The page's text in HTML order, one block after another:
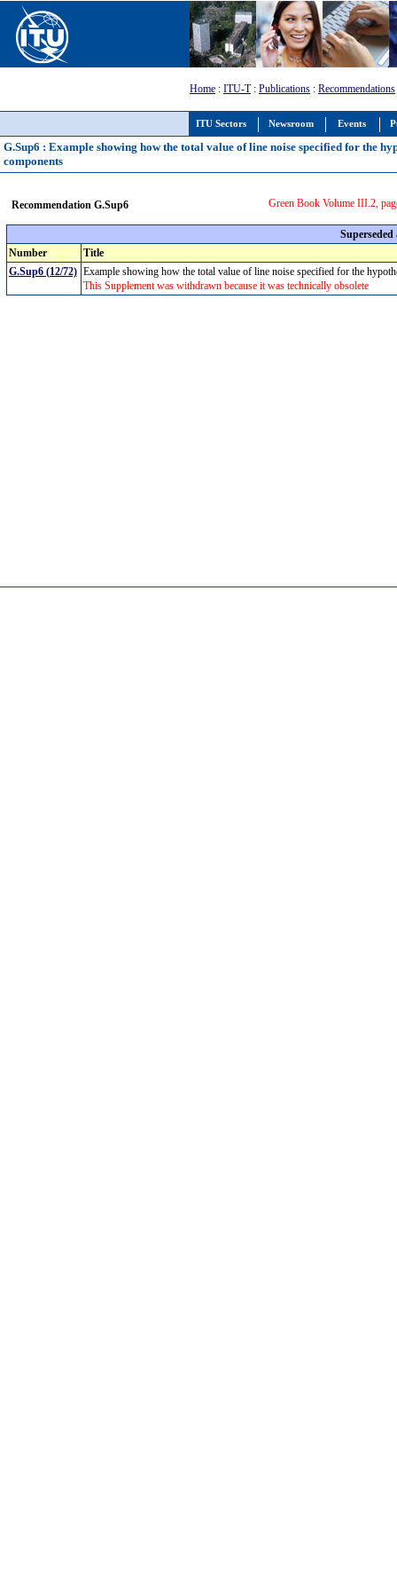
ITU Sectors Newsroom Events
Home : ITU-T: Publications : Recommendations
G.Sup6 : Example showing how the total value of line noise specified for the
components
Recommendation G.Sup6 Green Book Volume III.2,
Number
Title
G.Sup6 (12/72) Example showing how the total value of line noise specified for the
This Supplement was withdrawn because it was technically obsolete